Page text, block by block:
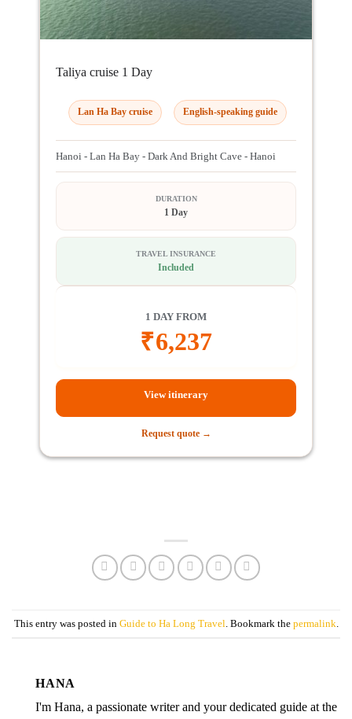
Taliya cruise 1 Day
Lan Ha Bay cruise English-speaking guide
Hanoi - Lan Ha Bay - Dark And Bright Cave - Hanoi
DURATION
1 Day
TRAVEL INSURANCE
Included
1 DAY FROM
₹6,237
View itinerary
Request quote →
This entry was posted in Guide to Ha Long Travel . Bookmark the permalink
HANA
I'm Hana, a passionate writer and your dedicated guide at the